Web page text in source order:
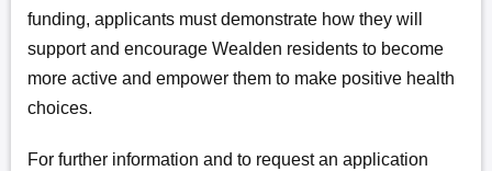
funding, applicants must demonstrate how they will
support and encourage Wealden residents to become
more active and empower them to make positive health
choices.
For further information and to request an application